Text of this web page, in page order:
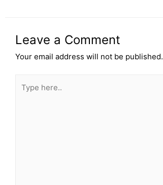
Leave a Comment
Your email address will not be published.